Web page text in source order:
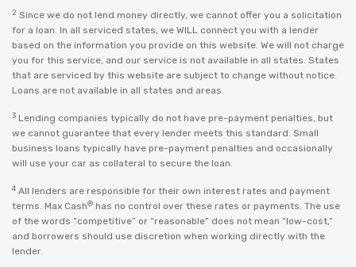
2 Since we do not lend money directly, we cannot offer you a solicitation
for a loan. In all serviced states, we WILL connect you with a lender
based on the information you provide on this website. We will not charge
you for this service, and our service is not available in all states. States
that are serviced by this website are subject to change without notice.
Loans are not available in all states and areas.
3 Lending companies typically do not have pre-payment penalties, but
we cannot guarantee that every lender meets this standard. Small
business loans typically have pre-payment penalties and occasionally
will use your car as collateral to secure the loan.
4 All lenders are responsible for their own interest rates and payment
terms. Max Cash® has no control over these rates or payments. The use
of the words “competitive” or “reasonable” does not mean “low-cost,”
and borrowers should use discretion when working directly with the
lender.